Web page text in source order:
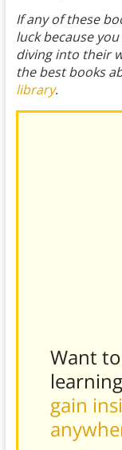
If any of these
luck because
diving into their
the best books
library.
Want
gain